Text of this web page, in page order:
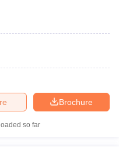
Brochure
so far